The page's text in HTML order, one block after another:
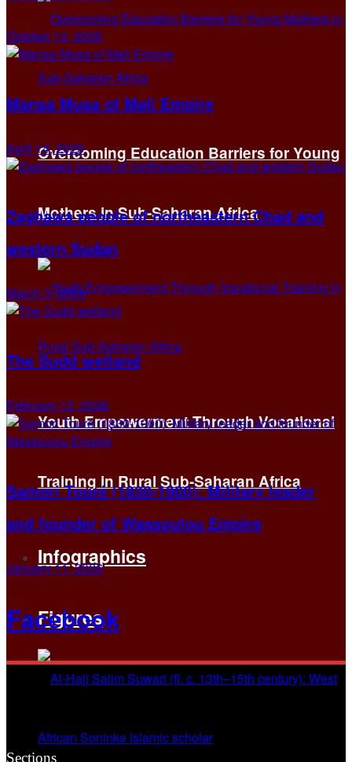
Overcoming Education Barriers for Young
Mothers in Sub-Saharan Africa
Youth Empowerment Through Vocational
Training in Rural Sub-Saharan Africa
Infographics
Figures
October 13, 2025
Mansa Musa of Mali Empire
April 14, 2025
Zaghawa people of northeastern Chad and
western Sudan
March 3, 2026
The Sudd wetland
February 13, 2026
Samori Touré (1830-1900): Military leader
and founder of Wassoulou Empire
January 11, 2026
Facebook
Sections